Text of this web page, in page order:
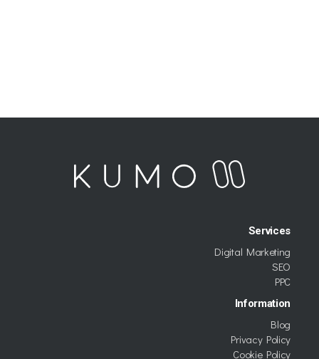
Services
Digital Marketing
SEO
PPC
Information
Blog
Privacy Policy
Cookie Policy